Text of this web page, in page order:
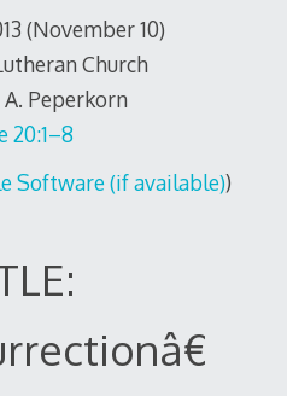
(November 10)
Church
A. Peperkorn
20:1–8
)